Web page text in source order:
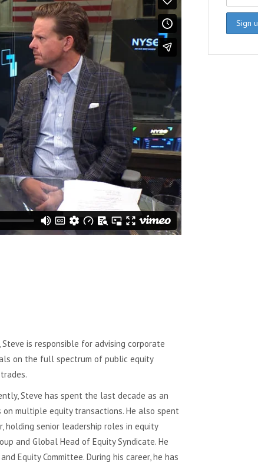
is responsible for advising corporate
on the full spectrum of public equity
Steve has spent the last decade as an
on multiple equity transactions. He also spent
holding senior leadership roles in equity
and Global Head of Equity Syndicate. He
Equity Committee. During his career, he has